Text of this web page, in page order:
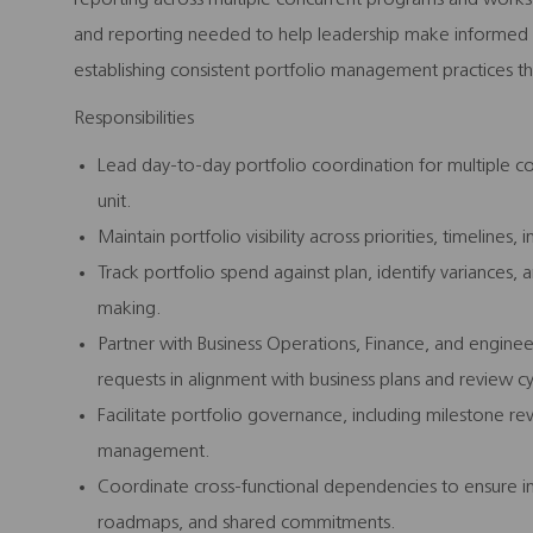
and reporting needed to help leadership make informed
establishing consistent portfolio management practices
Responsibilities
Lead day-to-day portfolio coordination for multiple
unit.
Maintain portfolio visibility across priorities, timelines,
Track portfolio spend against plan, identify
making.
Partner with Business Operations, Finance, and
requests in alignment with business plans and review
Facilitate portfolio governance, including milestone
management.
Coordinate cross-functional dependencies to ensure
roadmaps, and shared commitments.